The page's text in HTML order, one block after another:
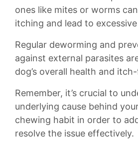
ones like mites or worms
itching and lead to
Regular​ deworming and
against external ⁣parasites
dog’s overall health and
Remember, it’s crucial to
‌underlying cause behind
chewing habit ⁢in⁣ order⁢ to
⁣resolve the issue effectively.⁤